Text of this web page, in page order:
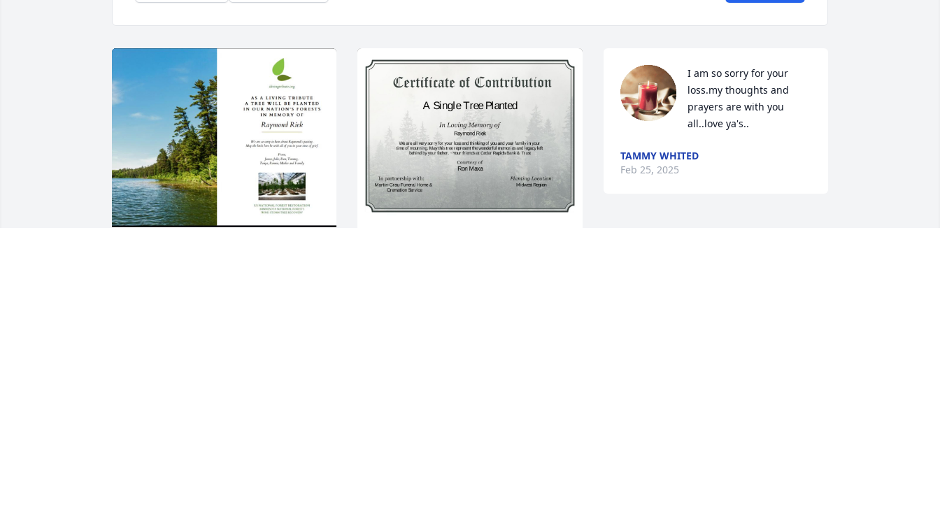
I am so sorry for your
loss.my thoughts and
prayers are with you
all..love ya's..
TAMMY WHITED
Feb 25, 2025